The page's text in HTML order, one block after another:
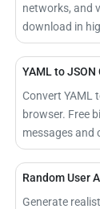
networks, and
download in
YAML to
Convert YAML
browser. Free
messages and
Random User
Generate